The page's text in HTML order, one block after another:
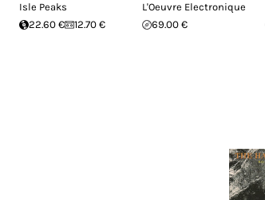
Isle Peaks
22.60 €
12.70 €
L'Oeuvre Electronique
69.00 €